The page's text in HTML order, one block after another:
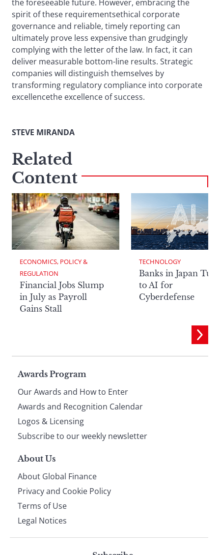
the foreseeable future. However, embracing the
spirit of these requirementsethical corporate
governance and reliable, timely reporting can
ultimately prove less expensive than grudgingly
complying with the letter of the law. In fact, it can
deliver measurable bottom-line results. Strategic
companies will distinguish themselves by
transforming regulatory compliance into corporate
excellencethe excellence of success.
STEVE MIRANDA
Related
Content
ECONOMICS, POLICY &
REGULATION
Financial Jobs Slump
in July as Payroll
Gains Stall
TECHNOLOGY
Banks in Japan
to AI for
Cyberdefense
Page
footer
Awards Program
Our Awards and How to Enter
Awards and Recognition Calendar
Logos & Licensing
Subscribe to our weekly newsletter
About Us
About Global Finance
Privacy and Cookie Policy
Terms of Use
Legal Notices